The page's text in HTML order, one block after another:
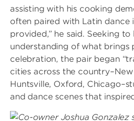
assisting with his cooking
often paired with Latin dance
provided,” he said. Seeking
understanding of what brings
celebration, the pair began
cities across the
Huntsville, Oxford,
and dance scenes that
Image